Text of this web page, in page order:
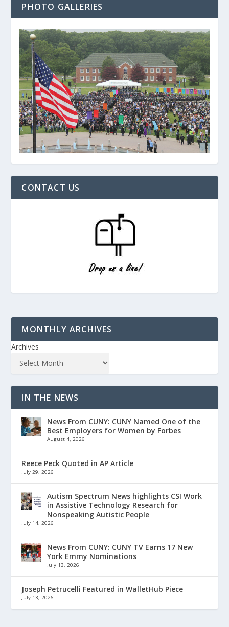
PHOTO GALLERIES
CONTACT US
MONTHLY ARCHIVES
Archives
IN THE NEWS
News From CUNY: CUNY Named One of the
Best Employers for Women by Forbes
August 4, 2026
Reece Peck Quoted in AP Article
July 29, 2026
Autism Spectrum News highlights CSI Work
in Assistive Technology Research for
Nonspeaking Autistic People
July 14, 2026
News From CUNY: CUNY TV Earns 17 New
York Emmy Nominations
July 13, 2026
Joseph Petrucelli Featured in WalletHub Piece
July 13, 2026